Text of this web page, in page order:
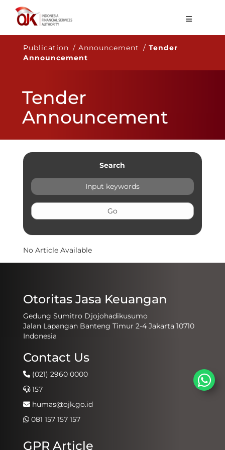
About OJK
Main Function
Regulation
Statistics
Career
Publication / Announcement /Tender
Announcement
Tender
Announcement
Search
No Article Available
Otoritas Jasa Keuangan
Gedung Sumitro Djojohadikusumo
Jalan Lapangan Banteng Timur 2-4 Jakarta 10710
Indonesia
Contact Us
(021) 2960 0000
157
humas@ojk.go.id
081 157 157 157
GPR Article